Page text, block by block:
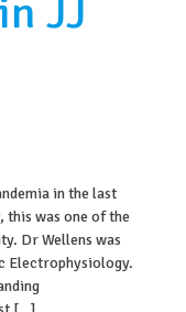
JJ
in the last
this was one of the
Dr Wellens was
Electrophysiology.